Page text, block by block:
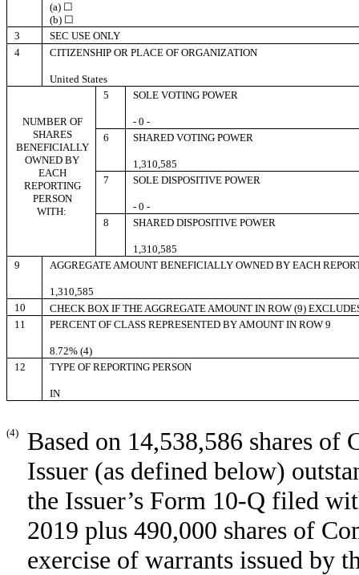
(a) ☐
(b) ☐
3
SEC USE ONLY
4
CITIZENSHIP OR PLACE OF ORGANIZATION
United States
NUMBER OF
SHARES
BENEFICIALLY
OWNED BY
EACH
REPORTING
PERSON
WITH:
5 SOLE VOTING POWER
- 0 -
6
SHARED VOTING POWER
1,310,585
7
SOLE DISPOSITIVE POWER
- 0 -
8
SHARED DISPOSITIVE POWER
1,310,585
9
AGGREGATE AMOUNT BENEFICIALLY OWNED BY EACH
1,310,585
10
CHECK BOX IF THE AGGREGATE AMOUNT IN ROW (9)
11
PERCENT OF CLASS REPRESENTED BY AMOUNT IN ROW 9
8.72% (4)
12
TYPE OF REPORTING PERSON
IN
(4)
Based on 14,538,586 shares
Issuer (as defined below)
the Issuer’s Form 10-Q filed
2019 plus 490,000 shares of
exercise of warrants issued by